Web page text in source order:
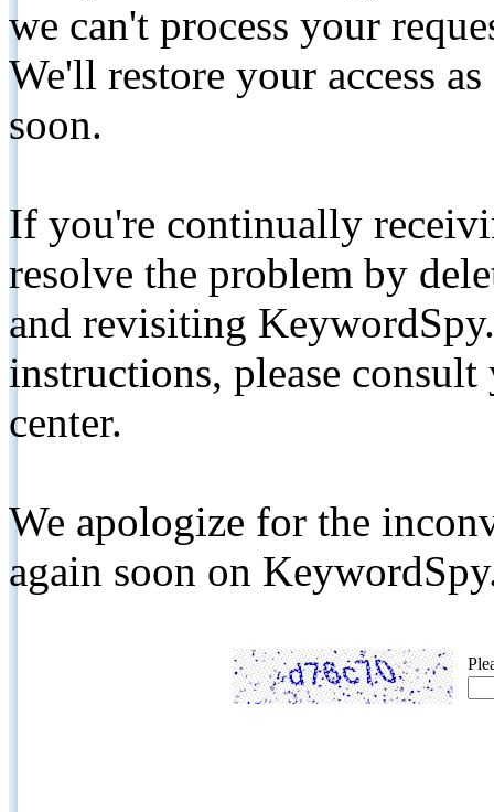
we can't process your
We'll restore your access
soon.
If you're continually
resolve the problem by
and revisiting
instructions, please
center.
We apologize for the
again soon on